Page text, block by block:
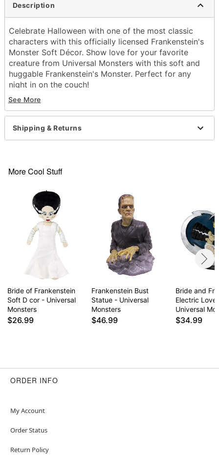
Description
Celebrate Halloween with one of the most classic
characters with this officially licensed Frankenstein's
Monster Soft Décor. Show love for your favorite
creature from Universal Monsters with this soft and
huggable Frankenstein's Monster. Perfect for any
night in on the couch!
Officially licensed
Dimensions: 19" H x 8" W x 4" D
Material: Fabric
Care: Spot clean
Imported
See More
Shipping & Returns
More Cool Stuff
Bride of Frankenstein
Soft D cor - Universal
Monsters
$26.99
Frankenstein Bust
Statue - Universal
Monsters
$46.99
Bride and
Electric
Universal
$34.99
ORDER INFO
My Account
Order Status
Return Policy